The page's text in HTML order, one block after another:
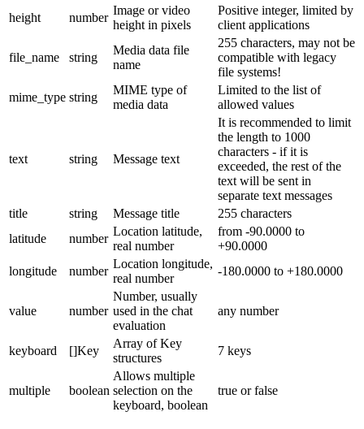
height
number
Image or video
height in pixels
Positive integer, limited by
client applications
file_name string
Media data file
name
255 characters, may not be
compatible with legacy
file systems!
mime_type string
MIME type of
media data
Limited to the list of
allowed values
text string Message text
It is recommended to limit
the length to 1000
characters - if it is
exceeded, the rest of the
text will be sent in
separate text messages
title
string Message title
255 characters
latitude
number
Location latitude,
real number
from -90.0000 to
+90.0000
longitude
number
Location longitude,
real number
-180.0000 to +180.0000
value number
Number, usually
used in the chat
evaluation
any number
keyboard []Key
Array of Key
structures
7 keys
multiple boolean
Allows multiple
selection on the
keyboard, boolean
true or false